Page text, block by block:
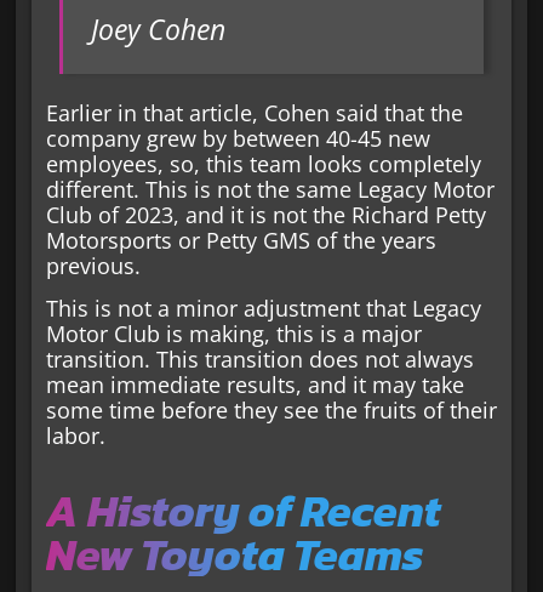
Joey Cohen
Earlier in that article, Cohen said that the
company grew by between 40-45 new
employees, so, this team looks completely
different. This is not the same Legacy Motor
Club of 2023, and it is not the Richard Petty
Motorsports or Petty GMS of the years
previous.
This is not a minor adjustment that Legacy
Motor Club is making, this is a major
transition. This transition does not always
mean immediate results, and it may take
some time before they see the fruits of their
labor.
A History of Recent
New Toyota Teams